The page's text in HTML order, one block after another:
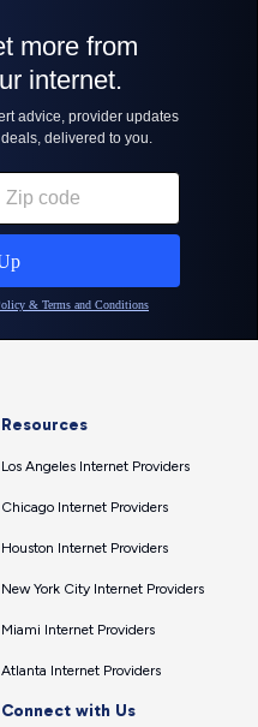
Resources
Los Angeles Internet Providers
Chicago Internet Providers
Houston Internet Providers
New York City Internet Providers
Miami Internet Providers
Atlanta Internet Providers
Connect with Us